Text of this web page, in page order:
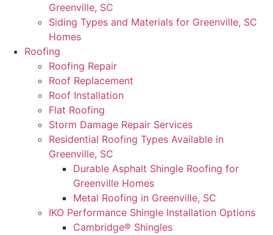
Greenville, SC
Siding Types and Materials for Greenville, SC
Homes
Roofing
Roofing Repair
Roof Replacement
Roof Installation
Flat Roofing
Storm Damage Repair Services
Residential Roofing Types Available in
Greenville, SC
Durable Asphalt Shingle Roofing for
Greenville Homes
Metal Roofing in Greenville, SC
IKO Performance Shingle Installation Options
Cambridge® Shingles